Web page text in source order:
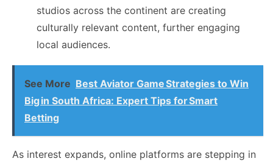
studios across the continent are creating
culturally relevant content, further engaging
local audiences.
See More Best Aviator Game Strategies to Win
Big in South Africa: Expert Tips for Smart
Betting
As interest expands, online platforms are stepping in